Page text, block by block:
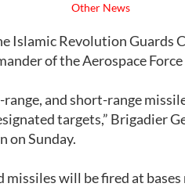
Other News
Islamic Revolution Guards
of the Aerospace Force
and short-range
targets,” Brigadier
on Sunday.
will be fired at